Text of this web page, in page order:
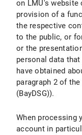
X.7
X.8 Right to
X.9 Right
X.10
I. Use of
on LMU's website
provision of a
the respective
to the public, or
or the
personal data
have obtained
paragraph 2 of
(BayDSG)).
When processing
account in